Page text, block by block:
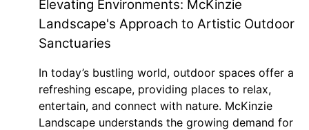
Elevating Environments: McKinzie
Landscape's Approach to Artistic Outdoor
Sanctuaries
In today’s bustling world, outdoor spaces offer a
refreshing escape, providing places to relax,
entertain, and connect with nature. McKinzie
Landscape understands the growing demand for